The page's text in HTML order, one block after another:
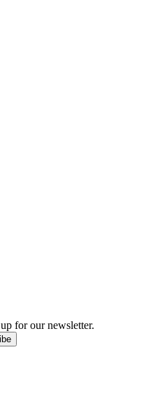
for our newsletter.